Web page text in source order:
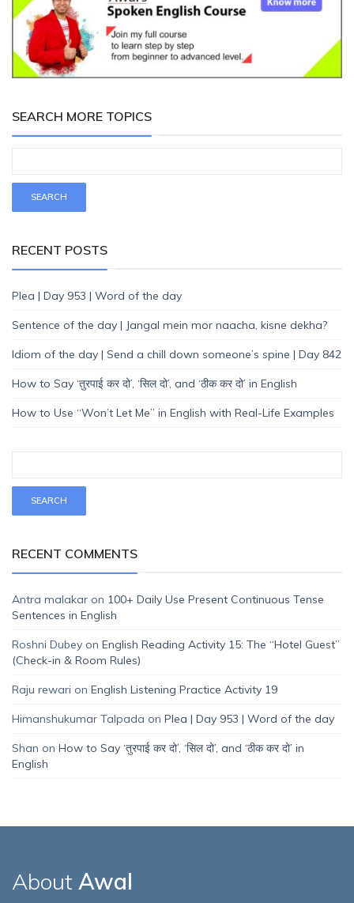
SEARCH MORE TOPICS
RECENT POSTS
Plea | Day 953 | Word of the day
Sentence of the day | Jangal mein mor naacha, kisne dekha?
Idiom of the day | Send a chill down someone’s spine | Day 842
How to Say ‘तुरपाई कर दो’, ‘सिल दो’, and ‘ठीक कर दो’ in English
How to Use “Won’t Let Me” in English with Real-Life Examples
RECENT COMMENTS
Antra malakar on 100+ Daily Use Present Continuous Tense
Sentences in English
Roshni Dubey on English Reading Activity 15: The “Hotel Guest”
(Check-in & Room Rules)
Raju rewari on English Listening Practice Activity 19
Himanshukumar Talpada on Plea | Day 953 | Word of the day
Shan on How to Say ‘तुरपाई कर दो’, ‘सिल दो’, and ‘ठीक कर दो’ in
English
About Awal